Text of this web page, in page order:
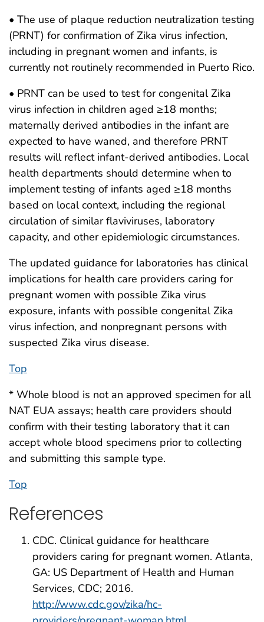
• The use of plaque reduction neutralization testing
(PRNT) for confirmation of Zika virus infection,
including in pregnant women and infants, is
currently not routinely recommended in Puerto Rico.
• PRNT can be used to test for congenital Zika
virus infection in children aged ≥18 months;
maternally derived antibodies in the infant are
expected to have waned, and therefore PRNT
results will reflect infant-derived antibodies. Local
health departments should determine when to
implement testing of infants aged ≥18 months
based on local context, including the regional
circulation of similar flaviviruses, laboratory
capacity, and other epidemiologic circumstances.
The updated guidance for laboratories has clinical
implications for health care providers caring for
pregnant women with possible Zika virus
exposure, infants with possible congenital Zika
virus infection, and nonpregnant persons with
suspected Zika virus disease.
Top
* Whole blood is not an approved specimen for all
NAT EUA assays; health care providers should
confirm with their testing laboratory that it can
accept whole blood specimens prior to collecting
and submitting this sample type.
Top
References
CDC. Clinical guidance for healthcare
providers caring for pregnant women. Atlanta,
GA: US Department of Health and Human
Services, CDC; 2016.
http://www.cdc.gov/zika/hc-